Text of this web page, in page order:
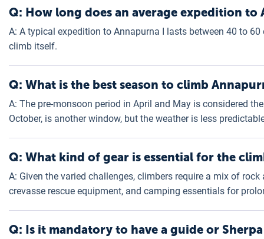
Q: How long does an average expedition to
A: A typical expedition to Annapurna I lasts between 40 to
climb itself.
Q: What is the best season to climb
A: The pre-monsoon period in April and May is considered
October, is another window, but the weather is less
Q: What kind of gear is essential for the
A: Given the varied challenges, climbers require a mix of
crevasse rescue equipment, and camping essentials for
Q: Is it mandatory to have a guide or